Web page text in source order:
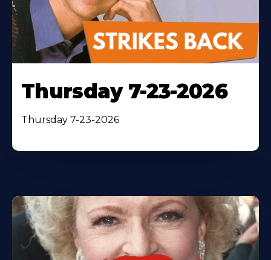
Thursday 7-23-2026
Thursday 7-23-2026